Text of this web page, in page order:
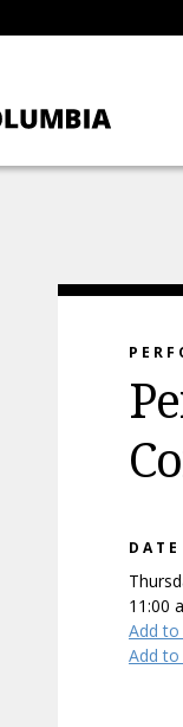
DATE
11:00
Add to
Add to